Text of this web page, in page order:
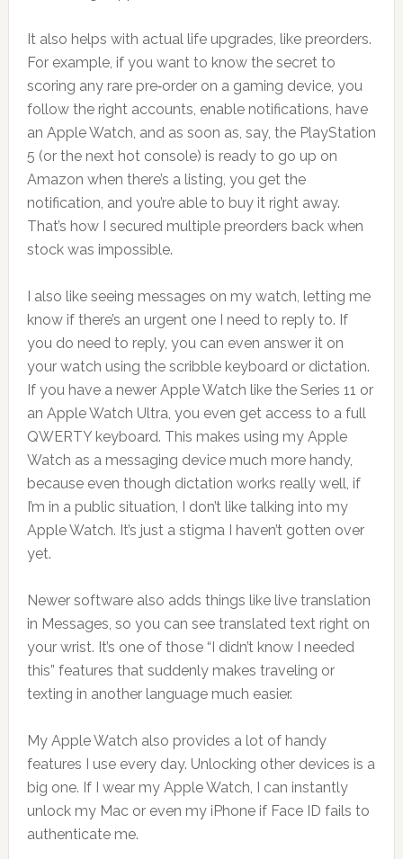
It also helps with actual life upgrades, like preorders.
For example, if you want to know the secret to
scoring any rare pre‑order on a gaming device, you
follow the right accounts, enable notifications, have
an Apple Watch, and as soon as, say, the PlayStation
5 (or the next hot console) is ready to go up on
Amazon when there’s a listing, you get the
notification, and you’re able to buy it right away.
That’s how I secured multiple preorders back when
stock was impossible.
I also like seeing messages on my watch, letting me
know if there’s an urgent one I need to reply to. If
you do need to reply, you can even answer it on
your watch using the scribble keyboard or dictation.
If you have a newer Apple Watch like the Series 11 or
an Apple Watch Ultra, you even get access to a full
QWERTY keyboard. This makes using my Apple
Watch as a messaging device much more handy,
because even though dictation works really well, if
I’m in a public situation, I don’t like talking into my
Apple Watch. It’s just a stigma I haven’t gotten over
yet.
Newer software also adds things like live translation
in Messages, so you can see translated text right on
your wrist. It’s one of those “I didn’t know I needed
this” features that suddenly makes traveling or
texting in another language much easier.
My Apple Watch also provides a lot of handy
features I use every day. Unlocking other devices is a
big one. If I wear my Apple Watch, I can instantly
unlock my Mac or even my iPhone if Face ID fails to
authenticate me.